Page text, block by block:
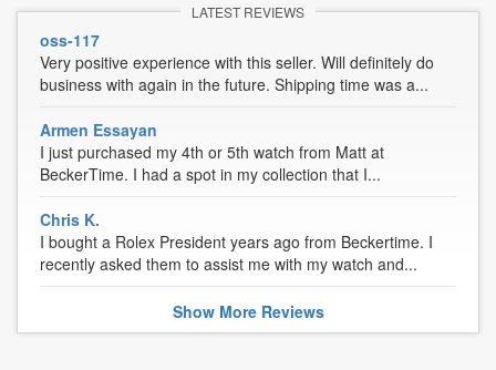
LATEST REVIEWS
oss-117
Very positive experience with this seller. Will definitely do
business with again in the future. Shipping time was a...
Armen Essayan
I just purchased my 4th or 5th watch from Matt at
BeckerTime. I had a spot in my collection that I...
Chris K.
I bought a Rolex President years ago from Beckertime. I
recently asked them to assist me with my watch and...
Show MoreReviews